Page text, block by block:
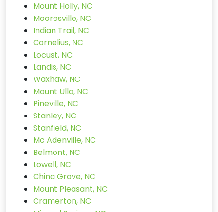
Mount Holly, NC
Mooresville, NC
Indian Trail, NC
Cornelius, NC
Locust, NC
Landis, NC
Waxhaw, NC
Mount Ulla, NC
Pineville, NC
Stanley, NC
Stanfield, NC
Mc Adenville, NC
Belmont, NC
Lowell, NC
China Grove, NC
Mount Pleasant, NC
Cramerton, NC